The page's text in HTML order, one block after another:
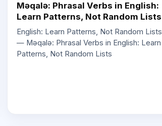
Məqalə: Phrasal Verbs in English:
Learn Patterns, Not Random Lists
English: Learn Patterns, Not Random Lists
— Məqalə: Phrasal Verbs in English: Learn
Patterns, Not Random Lists